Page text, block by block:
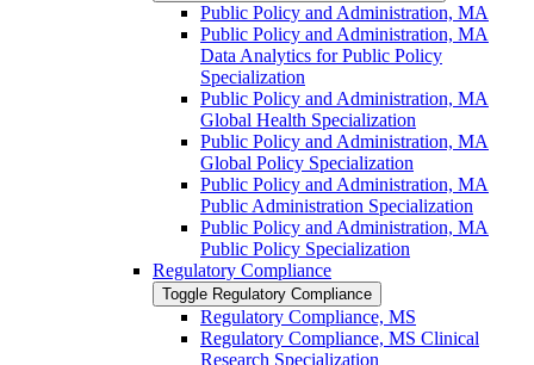
Public Policy and Administration, MA
Public Policy and Administration, MA
Data Analytics for Public Policy
Specialization
Public Policy and Administration, MA
Global Health Specialization
Public Policy and Administration, MA
Global Policy Specialization
Public Policy and Administration, MA
Public Administration Specialization
Public Policy and Administration, MA
Public Policy Specialization
Regulatory Compliance
Toggle Regulatory Compliance
Regulatory Compliance, MS
Regulatory Compliance, MS Clinical
Research Specialization